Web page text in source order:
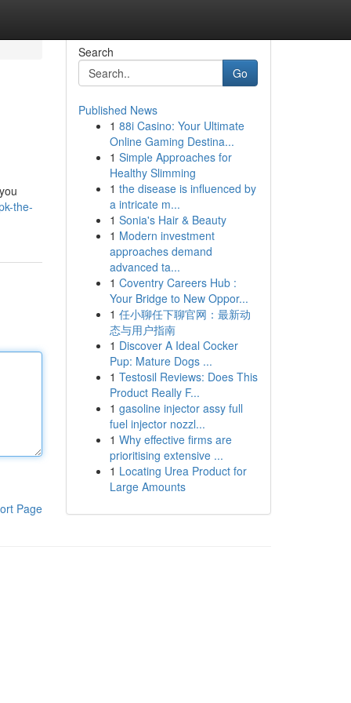
the-
Page
Search
Go
Published News
1 88i Casino: Your Ultimate
Online Gaming Destina...
1 Simple Approaches for
Healthy Slimming
1 the disease is influenced by
a intricate m...
1 Sonia's Hair & Beauty
1 Modern investment
approaches demand
advanced ta...
1 Coventry Careers Hub :
Your Bridge to New Oppor...
1 任小聊任下聊官网：最新动
态与用户指南
1 Discover A Ideal Cocker
Pup: Mature Dogs ...
1 Testosil Reviews: Does This
Product Really F...
1 gasoline injector assy full
fuel injector nozzl...
1 Why effective firms are
prioritising extensive ...
1 Locating Urea Product for
Large Amounts